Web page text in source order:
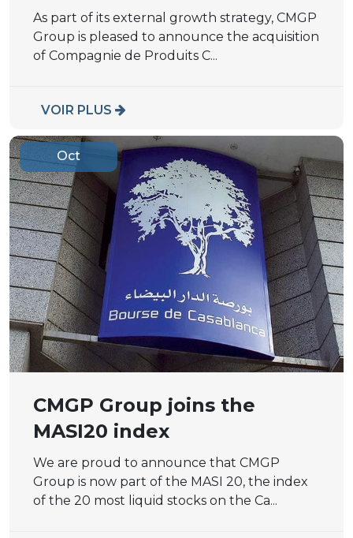
As part of its external growth strategy, CMGP
Group is pleased to announce the acquisition
of Compagnie de Produits C...
VOIR PLUS
Oct
CMGP Group joins the
MASI20 index
We are proud to announce that CMGP
Group is now part of the MASI 20, the index
of the 20 most liquid stocks on the Ca...